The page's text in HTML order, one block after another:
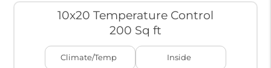
10x20 Temperature Control
200 Sq ft
Climate/Temp Inside